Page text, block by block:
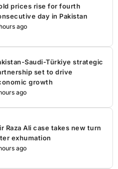
prices rise for fourth
day in Pakistan
ago
Saudi-Türkiye strategic
set to drive
growth
ago
Raza Ali case takes new turn
exhumation
ago